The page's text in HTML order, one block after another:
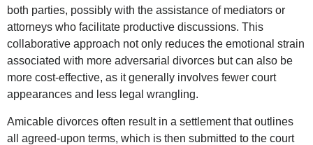
both parties, possibly with the assistance of mediators or
attorneys who facilitate productive discussions. This
collaborative approach not only reduces the emotional strain
associated with more adversarial divorces but can also be
more cost-effective, as it generally involves fewer court
appearances and less legal wrangling.
Amicable divorces often result in a settlement that outlines
all agreed-upon terms, which is then submitted to the court